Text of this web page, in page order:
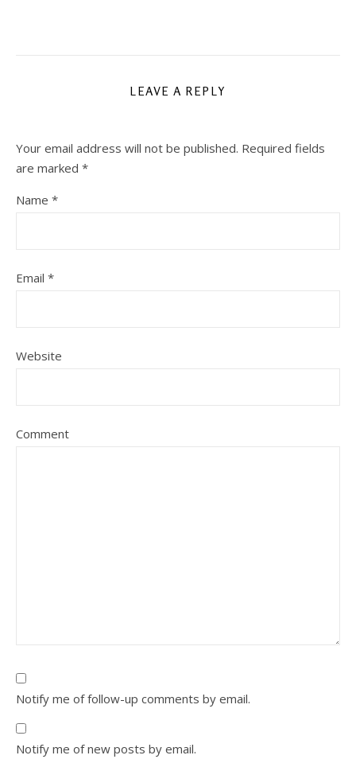
LEAVE A REPLY
Your email address will not be published. Required fields
are marked *
Name *
Email *
Website
Comment
Notify me of follow-up comments by email.
Notify me of new posts by email.